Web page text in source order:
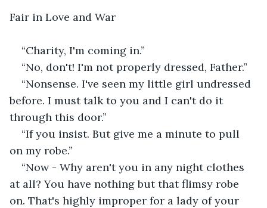
Fair in Love and War
“Charity, I'm coming in.”
“No, don't! I'm not properly dressed, Father.”
“Nonsense. I've seen my little girl undressed
before. I must talk to you and I can't do it
through this door.”
“If you insist. But give me a minute to pull
on my robe.”
“Now - Why aren't you in any night clothes
at all? You have nothing but that flimsy robe
on. That's highly improper for a lady of your